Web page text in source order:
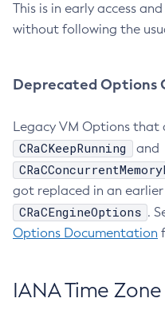
This is in early access
without following the
Deprecated Options
Legacy VM Options that
CRaCKeepRunning and
got replaced in an
CRaCEngineOptions .
Options Documentation
IANA Time